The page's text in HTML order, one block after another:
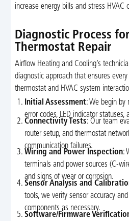
increase energy bills and stress HVAC
Diagnostic Process
Thermostat Repair
Airflow Heating and Cooling’s
diagnostic approach that ensures
thermostat and HVAC system
Initial Assessment: We begin by
error codes, LED indicator statuses,
Connectivity Tests: Our team
router setup, and thermostat
communication failures.
Wiring and Power Inspection:
terminals and power sources (C-
and signs of wear or corrosion.
Sensor Analysis and
tools, we verify sensor accuracy
components as necessary.
Software/Firmware